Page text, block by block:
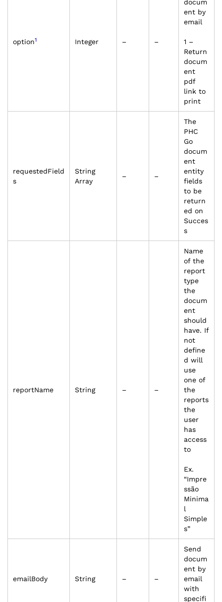
option1 Integer – –
docum
ent by
email
1 –
Return
docum
ent
pdf
link to
print
requestedField
s
String
Array
– –
The
PHC
Go
docum
ent
entity
fields
to be
return
ed on
Succes
s
reportName String – –
Name
of the
report
type
the
docum
ent
should
have. If
not
define
d will
use
one of
the
reports
the
user
has
access
to
Ex.
“Impre
ssão
Minima
l
Simple
s”
emailBody String – –
Send
docum
ent by
email
with
specifi